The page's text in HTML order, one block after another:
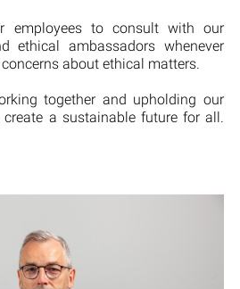
employees to consult with our
ethical ambassadors whenever
about ethical matters.
together and upholding our
a sustainable future for all.